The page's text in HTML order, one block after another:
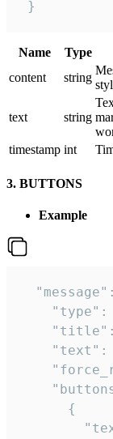
}
Name Type
сontent
string
text string
timestamp int
3. BUTTONS
Example
"type":
"text":
      {